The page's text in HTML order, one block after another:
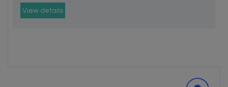
View details